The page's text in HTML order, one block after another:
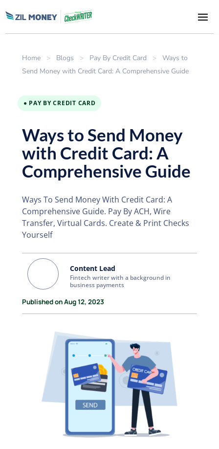
Home > Blogs > Pay By Credit Card >
Ways to
Send Money with Credit Card: A Comprehensive Guide
● PAY BY CREDIT CARD
Ways to Send Money
with Credit Card: A
Comprehensive Guide
Ways To Send Money With Credit Card: A
Comprehensive Guide. Pay By ACH, Wire
Transfer, Virtual Cards. Create & Print Checks
Yourself
Content Lead
Fintech writer with a background in
business payments
Published on Aug 12, 2023